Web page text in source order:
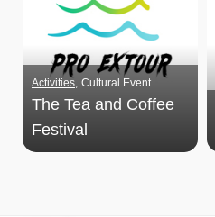
Activities Cultural Event
The Tea and Coffee
Festival